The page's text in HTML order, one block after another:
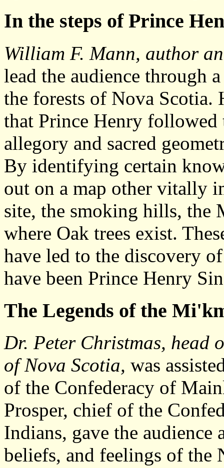
In the steps of Prince
William F. Mann, author
lead the audience through
the forests of Nova Scotia.
that Prince Henry followed
allegory and sacred
By identifying certain
out on a map other vitally
site, the smoking hills, the
where Oak trees exist.
have led to the discovery
have been Prince Henry
The Legends of the
Dr. Peter Christmas, head
of Nova Scotia, was
of the Confederacy of
Prosper, chief of the
Indians, gave the
beliefs, and feelings of the